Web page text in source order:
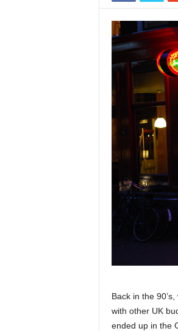
Back in the
with other UK
ended up in the